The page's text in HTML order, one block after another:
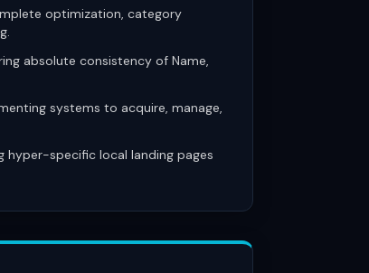
optimization, category
absolute consistency of Name,
systems to acquire, manage,
hyper-specific local landing pages